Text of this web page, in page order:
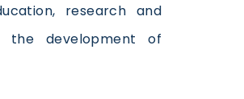
research and
the development of